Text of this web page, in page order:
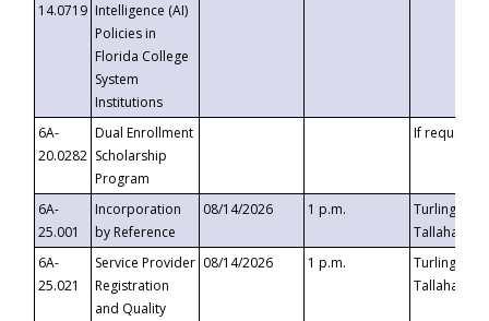
14.0719 Intelligence (AI)
Policies in
Florida College
System
Institutions
6A-
20.0282
Dual Enrollment
Scholarship
Program
If requested
6A-
25.001
Incorporation
by Reference
08/14/2026 1 p.m.
Turlington
6A-
25.021
Service Provider
Registration
and Quality
08/14/2026 1 p.m.
Turlington